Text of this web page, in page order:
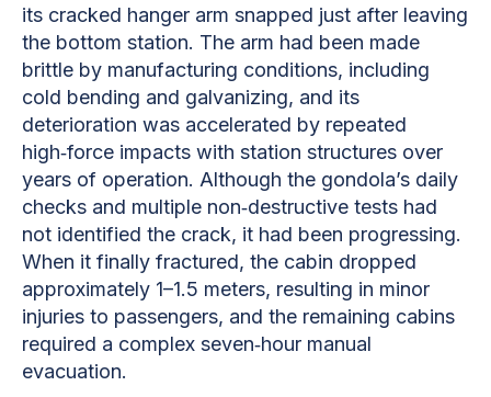
its cracked hanger arm snapped just after leaving
the bottom station. The arm had been made
brittle by manufacturing conditions, including
cold bending and galvanizing, and its
deterioration was accelerated by repeated
high‑force impacts with station structures over
years of operation. Although the gondola’s daily
checks and multiple non‑destructive tests had
not identified the crack, it had been progressing.
When it finally fractured, the cabin dropped
approximately 1–1.5 meters, resulting in minor
injuries to passengers, and the remaining cabins
required a complex seven‑hour manual
evacuation.